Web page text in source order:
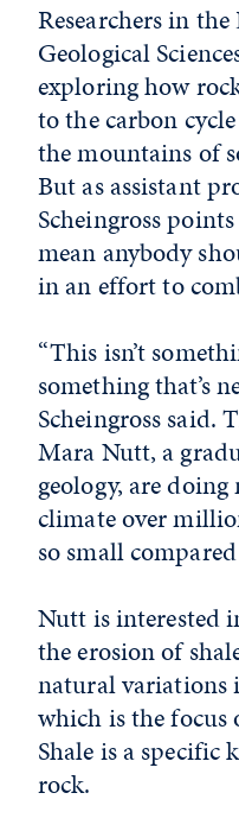
Researchers in
Geological
exploring how
to the carbon
the mountains of
But as assistant
Scheingross
mean anybody
in an effort to
“This isn’t
something that’s
Scheingross said.
Mara Nutt, a
geology, are
climate over
so small
Nutt is interested
the erosion of
natural variations
which is the focus
Shale is a
rock.